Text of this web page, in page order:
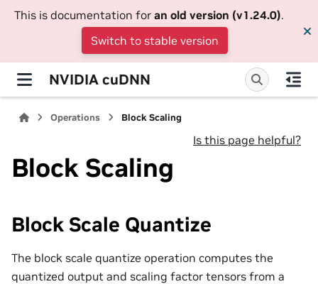
This is documentation for an old version (v1.24.0).
Switch to stable version
NVIDIA cuDNN
Operations Block Scaling
Is this page helpful?
Block Scaling
Block Scale Quantize
The block scale quantize operation computes the
quantized output and scaling factor tensors from a